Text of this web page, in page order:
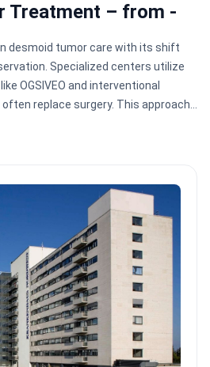
Treatment – from -
desmoid tumor care with its shift
Specialized centers utilize
OGSIVEO and interventional
replace surgery. This approach
leadership:
Experts like Prof.
experience in oncology
Major hospital complexes
using 3D MRI and PET
focus:Centers provide
to shrink tumors without using
Expert Insight:German oncology
expertise in dedicated research
Clinic integrates five research